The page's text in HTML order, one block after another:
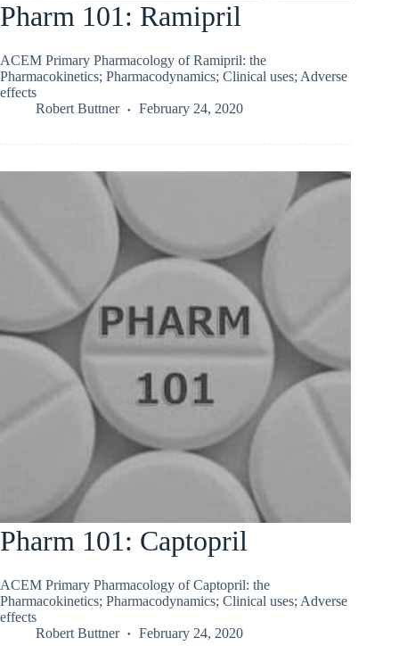
Pharm 101: Ramipril
ACEM Primary Pharmacology of Ramipril: the
Pharmacokinetics; Pharmacodynamics; Clinical uses; Adverse
effects
Robert Buttner
February 24, 2020
Pharm 101: Captopril
ACEM Primary Pharmacology of Captopril: the
Pharmacokinetics; Pharmacodynamics; Clinical uses; Adverse
effects
Robert Buttner
February 24, 2020